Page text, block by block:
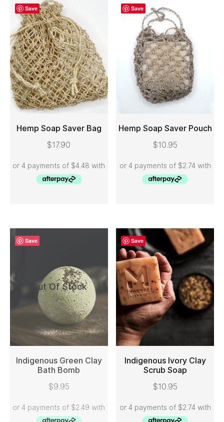
Save
ADD TO CART
Hemp Soap Saver Bag
$17.90
Save
ADD TO CART
Hemp Soap Saver Pouch
$10.95
Save
Out Of Stock
READ MORE
Indigenous Green Clay
Bath Bomb
$9.95
Save
ADD TO CART
Indigenous Ivory Clay
Scrub Soap
$10.95